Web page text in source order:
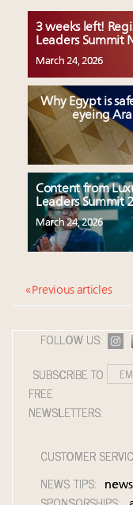
3 weeks left!
Leaders Summit
March 24, 2026
Why Egypt is
eyeing
Content from
Leaders Summit
March 24, 2026
« Previous articles
FOLLOW US:
SUBSCRIBE TO
FREE
NEWSLETTERS:
CUSTOMER
NEWS TIPS: